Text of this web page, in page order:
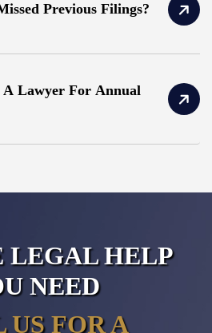
Previous Filings?
Lawyer For Annual
LEGAL HELP
NEED
US FOR A